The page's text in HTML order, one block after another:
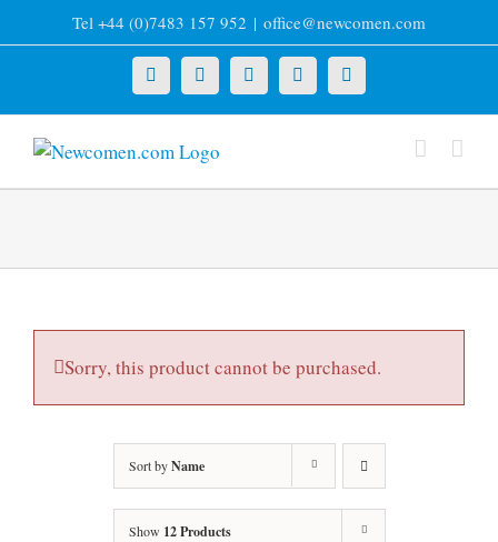
to
Tel +44 (0)7483 157 952 | office@newcomen.com
X LinkedInFacebookYouTubeInstagram
Sorry, this product cannot be purchased.
Sort byName
Show 12 Products